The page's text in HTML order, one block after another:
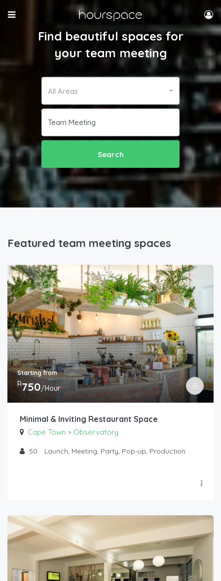
Find beautiful spaces for
your team meeting
All Areas
Search
Featured team meeting spaces
Starting from
R750/Hour
Minimal & Inviting Restaurant Space
Cape Town > Observatory
50 Launch, Meeting, Party, Pop-up, Production